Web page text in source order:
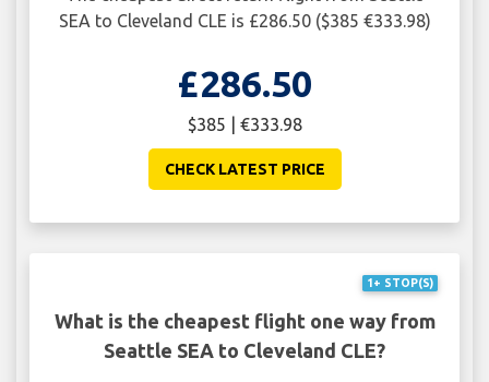
SEA to Cleveland CLE is £286.50 ($385 €333.98)
£286.50
$385 | €333.98
CHECK LATEST PRICE
1+ STOP(S)
What is the cheapest flight one way from
Seattle SEA to Cleveland CLE?